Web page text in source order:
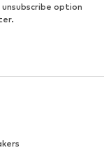
option